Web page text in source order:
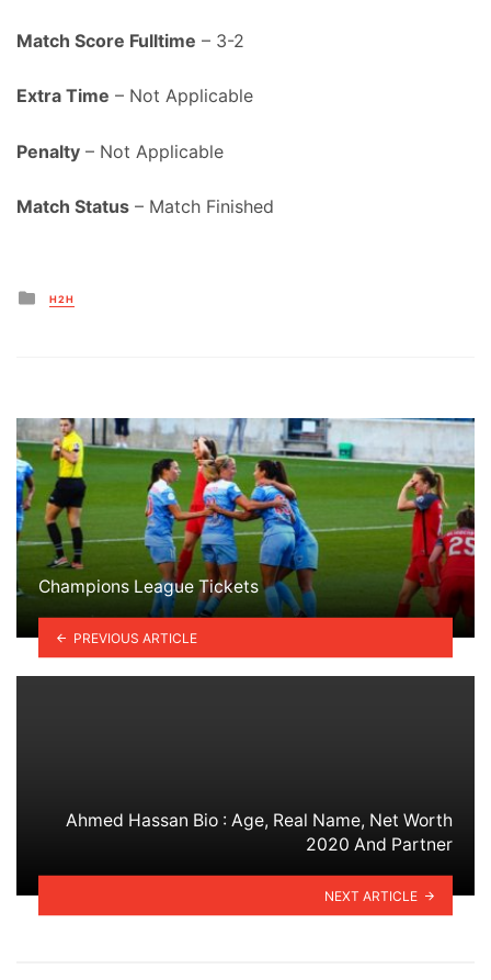
Match Score Fulltime – 3-2
Extra Time – Not Applicable
Penalty – Not Applicable
Match Status – Match Finished
Posted
in
H2H
Champions League Tickets
PREVIOUS ARTICLE
Ahmed Hassan Bio : Age, Real Name, Net Worth
2020 And Partner
NEXT ARTICLE